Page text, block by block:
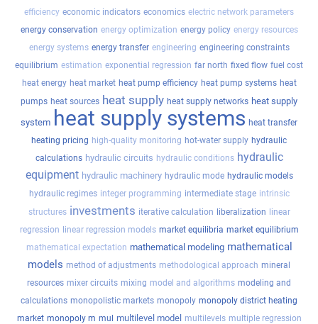
efficiency economic indicators economics electric network parameters
energy conservation energy optimization energy policy energy resources
energy systems energy transfer engineering engineering constraints
equilibrium estimation exponential regression far north fixed flow fuel cost
heat energy heat market heat pump efficiency heat pump systems heat
pumps heat sources heat supply heat supply networks heat supply
system heat supply systems heat transfer
heating pricing high-quality monitoring hot-water supply hydraulic
calculations hydraulic circuits hydraulic conditions hydraulic
equipment hydraulic machinery hydraulic mode hydraulic models
hydraulic regimes integer programming intermediate stage intrinsic
structures investments iterative calculation liberalization
linear
regression
linear regression models market equilibria market equilibrium
mathematical expectation mathematical modeling mathematical
models method of adjustments methodological approach mineral
resources mixer circuits mixing model and algorithms modeling and
calculations monopolistic markets monopoly monopoly district heating
market monopoly m mul multilevel model multilevels multiple regression